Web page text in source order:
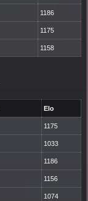
1186
1175
1158
Elo
1175
1033
1186
1156
1074